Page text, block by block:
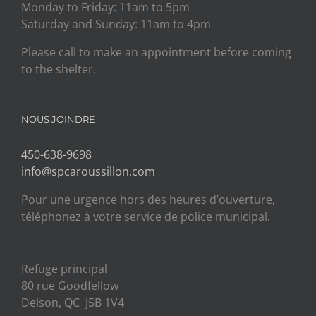
Monday to Friday: 11am to 5pm
Saturday and Sunday: 11am to 4pm
Please call to make an appointment before coming
to the shelter.
NOUS JOINDRE
450-638-9698
info@spcaroussillon.com
Pour une urgence hors des heures d’ouverture,
téléphonez à votre service de police municipal.
Refuge principal
80 rue Goodfellow
Delson, QC J5B 1V4